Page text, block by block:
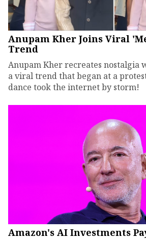
Anupam Kher Joins Viral
Trend
Anupam Kher recreates nostalgia
a viral trend that began at a
dance took the internet by storm!
Amazon's AI Investments